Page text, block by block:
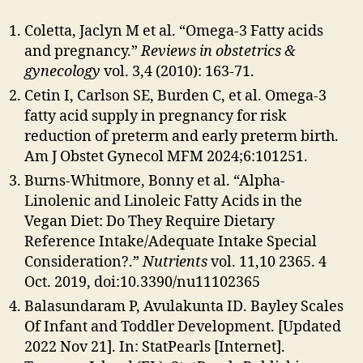
Coletta, Jaclyn M et al. “Omega-3 Fatty acids
and pregnancy.”Reviews in obstetrics &
gynecology vol. 3,4 (2010): 163-71.
Cetin I, Carlson SE, Burden C, et al. Omega-3
fatty acid supply in pregnancy for risk
reduction of preterm and early preterm birth.
Am J Obstet Gynecol MFM 2024;6:101251.
Burns-Whitmore, Bonny et al. “Alpha-
Linolenic and Linoleic Fatty Acids in the
Vegan Diet: Do They Require Dietary
Reference Intake/Adequate Intake Special
Consideration?.”Nutrientsvol. 11,10 2365. 4
Oct. 2019, doi:10.3390/nu11102365
Balasundaram P, Avulakunta ID. Bayley Scales
Of Infant and Toddler Development. [Updated
2022 Nov 21]. In: StatPearls [Internet].